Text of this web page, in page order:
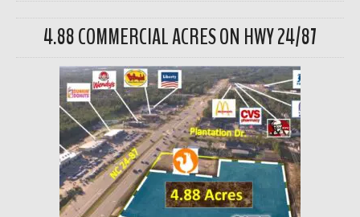
4.88 COMMERCIAL ACRES ON HWY 24/87